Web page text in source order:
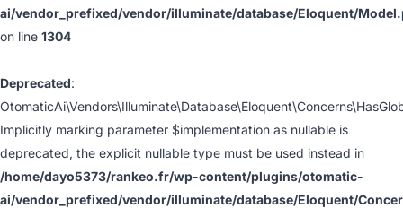
ai/vendor_prefixed/vendor/illuminate/database/Eloquent/
on line 1304
Deprecated:
Implicitly marking parameter $implementation as nullable is
deprecated, the explicit nullable type must be used instead in
/home/dayo5373/rankeo.fr/wp-content/plugins/otomatic-
ai/vendor_prefixed/vendor/illuminate/database/Eloquent/